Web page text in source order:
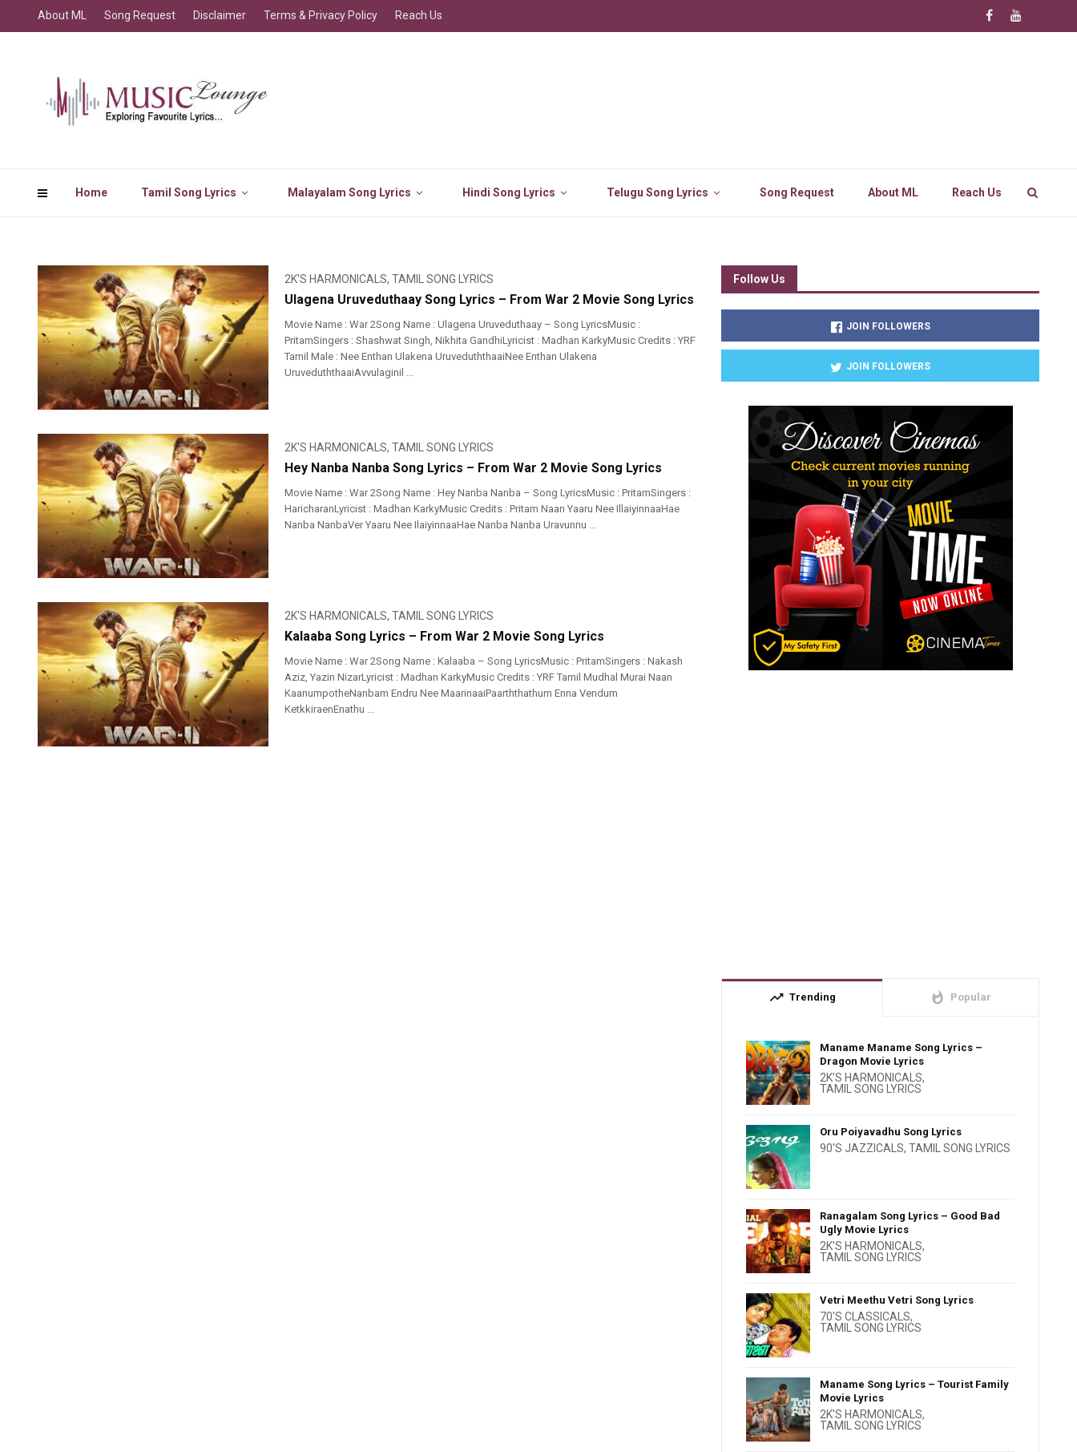
Home Tamil Song Lyrics Malayalam Song Lyrics Hindi Song Lyrics Telugu Song Lyrics Song Request About ML Reach Us
About ML Song Request Disclaimer Terms & Privacy Policy Reach Us
2K'S HARMONICALS, TAMIL SONG LYRICS
Ulagena Uruveduthaay Song Lyrics – From War 2 Movie Song Lyrics
Movie Name : War 2Song Name : Ulagena Uruveduthaay – Song LyricsMusic :
PritamSingers : Shashwat Singh, Nikhita GandhiLyricist : Madhan KarkyMusic Credits : YRF
Tamil Male : Nee Enthan Ulakena UruveduththaaiNee Enthan Ulakena
UruveduththaaiAvvulaginil ...
2K'S HARMONICALS, TAMIL SONG LYRICS
Hey Nanba Nanba Song Lyrics – From War 2 Movie Song Lyrics
Movie Name : War 2Song Name : Hey Nanba Nanba – Song LyricsMusic : PritamSingers :
HaricharanLyricist : Madhan KarkyMusic Credits : Pritam Naan Yaaru Nee IllaiyinnaaHae
Nanba NanbaVer Yaaru Nee IlaiyinnaaHae Nanba Nanba Uravunnu ...
2K'S HARMONICALS, TAMIL SONG LYRICS
Kalaaba Song Lyrics – From War 2 Movie Song Lyrics
Movie Name : War 2Song Name : Kalaaba – Song LyricsMusic : PritamSingers : Nakash
Aziz, Yazin NizarLyricist : Madhan KarkyMusic Credits : YRF Tamil Mudhal Murai Naan
KaanumpotheNanbam Endru Nee MaarinaaiPaarththathum Enna Vendum
KetkkiraenEnathu ...
Follow Us
JOIN FOLLOWERS
JOIN FOLLOWERS
trending_up Trending whatshot Popular
Maname Maname Song Lyrics –
Dragon Movie Lyrics
2K'S HARMONICALS,
TAMIL SONG LYRICS
Oru Poiyavadhu Song Lyrics
90'S JAZZICALS,TAMIL SONG LYRICS
Ranagalam Song Lyrics – Good Bad
Ugly Movie Lyrics
2K'S HARMONICALS,
TAMIL SONG LYRICS
Vetri Meethu Vetri Song Lyrics
70'S CLASSICALS,
TAMIL SONG LYRICS
Maname Song Lyrics – Tourist Family
Movie Lyrics
2K'S HARMONICALS,
TAMIL SONG LYRICS